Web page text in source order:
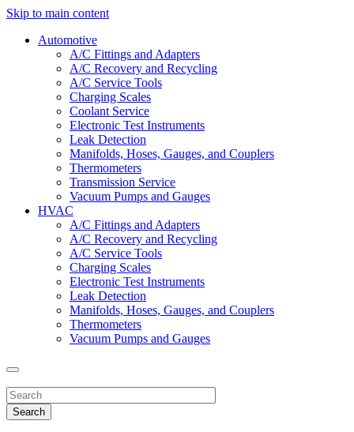
Skip to main content
Automotive
A/C Fittings and Adapters
A/C Recovery and Recycling
A/C Service Tools
Charging Scales
Coolant Service
Electronic Test Instruments
Leak Detection
Manifolds, Hoses, Gauges, and Couplers
Thermometers
Transmission Service
Vacuum Pumps and Gauges
HVAC
A/C Fittings and Adapters
A/C Recovery and Recycling
A/C Service Tools
Charging Scales
Electronic Test Instruments
Leak Detection
Manifolds, Hoses, Gauges, and Couplers
Thermometers
Vacuum Pumps and Gauges